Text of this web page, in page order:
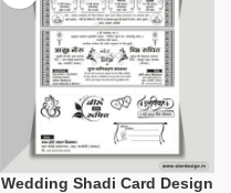
Wedding Shadi Card Design